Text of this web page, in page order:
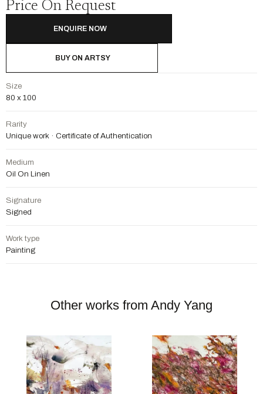
Price On Request
ENQUIRE NOW
BUY ON ARTSY
Size
80 x 100
Rarity
Unique work · Certificate of Authentication
Medium
Oil On Linen
Signature
Signed
Work type
Painting
Other works from Andy Yang